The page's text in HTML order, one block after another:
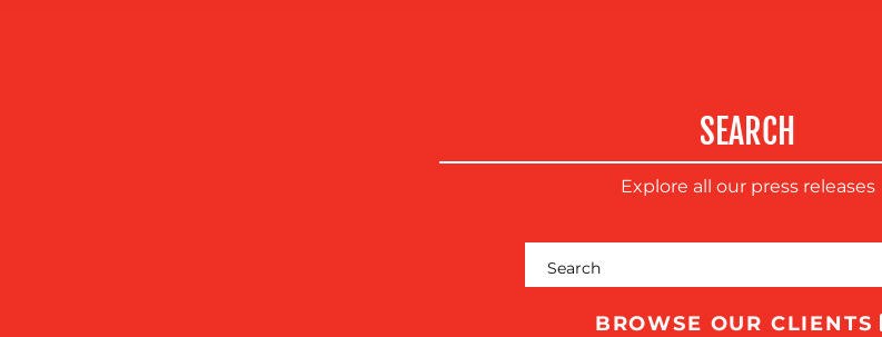
SEARCH
Explore all our press releases
BROWSE OUR CLIENTS